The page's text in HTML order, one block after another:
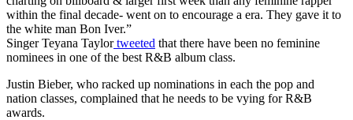
within the final decade- went on to encourage a era. They gave it to
the white man Bon Iver.”
Singer Teyana Taylortweeted that there have been no feminine
nominees in one of the best R&B album class.
Justin Bieber, who racked up nominations in each the pop and
nation classes, complained that he needs to be vying for R&B
awards.